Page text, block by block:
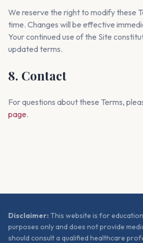
We reserve the right to modify these
time. Changes will be effective
Your continued use of the Site
updated terms.
8. Contact
For questions about these Terms,
page.
Disclaimer: This website is for
purposes only and does not provide
should consult a qualified healthcare